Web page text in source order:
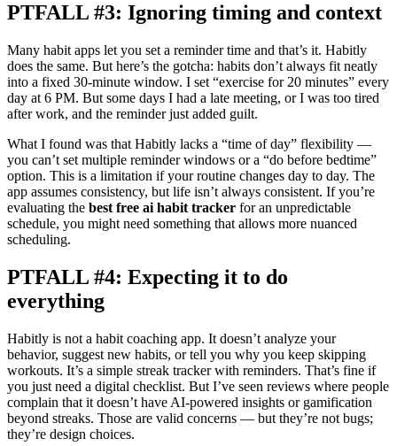
PTFALL #3: Ignoring timing and context
Many habit apps let you set a reminder time and that’s it. Habitly
does the same. But here’s the gotcha: habits don’t always fit neatly
into a fixed 30-minute window. I set “exercise for 20 minutes” every
day at 6 PM. But some days I had a late meeting, or I was too tired
after work, and the reminder just added guilt.
What I found was that Habitly lacks a “time of day” flexibility —
you can’t set multiple reminder windows or a “do before bedtime”
option. This is a limitation if your routine changes day to day. The
app assumes consistency, but life isn’t always consistent. If you’re
evaluating the best free ai habit tracker for an unpredictable
schedule, you might need something that allows more nuanced
scheduling.
PTFALL #4: Expecting it to do
everything
Habitly is not a habit coaching app. It doesn’t analyze your
behavior, suggest new habits, or tell you why you keep skipping
workouts. It’s a simple streak tracker with reminders. That’s fine if
you just need a digital checklist. But I’ve seen reviews where people
complain that it doesn’t have AI-powered insights or gamification
beyond streaks. Those are valid concerns — but they’re not bugs;
they’re design choices.